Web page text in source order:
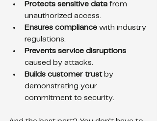
Protects sensitive data from
unauthorized access.
Ensures compliance with industry
regulations.
Prevents service disruptions
caused by attacks.
Builds customer trust by
demonstrating your
commitment to security.